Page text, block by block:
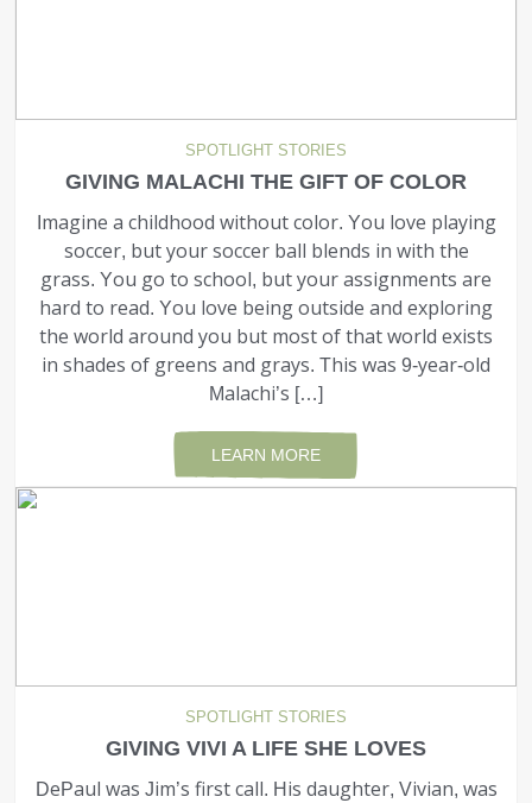
SPOTLIGHT STORIES
GIVING MALACHI THE GIFT OF COLOR
Imagine a childhood without color. You love play­ing
soccer, but your soccer ball blends in with the
grass. You go to school, but your assignments are
hard to read. You love being outside and exploring
the world around you but most of that world exists
in shades of greens and grays. This was 9-year-old
Malachi’s […]
LEARN MORE
SPOTLIGHT STORIES
GIVING VIVI A LIFE SHE LOVES
DePaul was Jim’s first call. His daughter, Vivian, was
CONTACT
DONATE